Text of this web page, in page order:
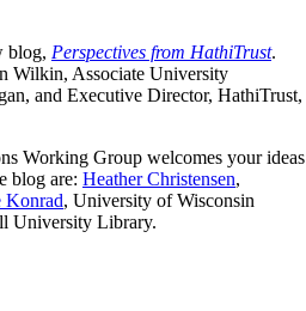
blog, Perspectives from HathiTrust.
Wilkin, Associate University
and Executive Director, HathiTrust,
Working Group welcomes your ideas
blog are: Heather Christensen,
Konrad, University of Wisconsin
University Library.